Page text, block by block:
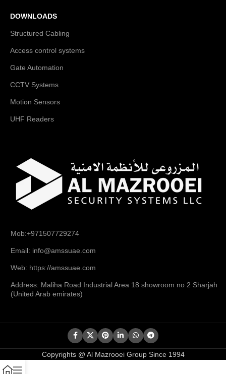
DOWNLOADS
Structured Cabling
Access control systems
Gate Automation
CCTV Systems
Motion Sensors
UHF Readers
Mob:+971507729274
Email: info@amssuae.com
Web: https://amssuae.com
Address: Maliha Road Industrial Area 18 showroom no 2 Sharjah
(United Arab emirates)
Copyrights @ Al Mazrooei Group Since 1994